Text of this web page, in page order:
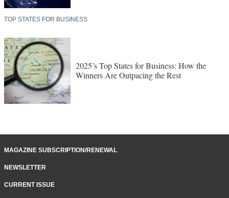
TOP STATES FOR BUSINESS
2025’s Top States for Business: How the
Winners Are Outpacing the Rest
MAGAZINE SUBSCRIPTION/RENEWAL
NEWSLETTER
CURRENT ISSUE